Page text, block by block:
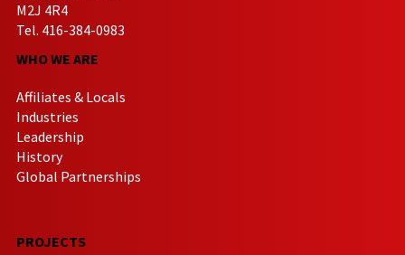
M2J 4R4
Tel. 416-384-0983
WHO WE ARE
Affiliates & Locals
Industries
Leadership
History
Global Partnerships
PROJECTS